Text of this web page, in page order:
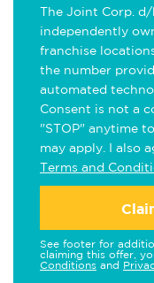
The Joint Corp.
independently
franchise
the number
automated
Consent is not a
"STOP" anytime
may apply. I also
Terms and
See footer for
claiming this offer,
Conditions and